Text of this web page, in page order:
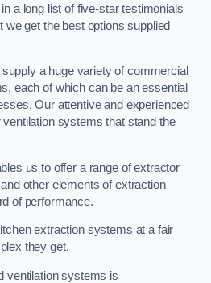
a long list of five-star testimonials
we get the best options supplied
a huge variety of commercial
each of which can be an essential
Our attentive and experienced
systems that stand the
us to offer a range of extractor
other elements of extraction
of performance.
extraction systems at a fair
they get.
ventilation systems is